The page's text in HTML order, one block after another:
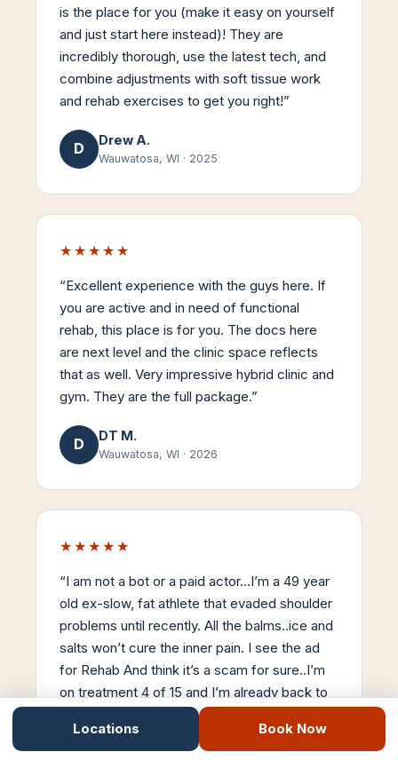
is the place for you (make it easy on yourself
and just start here instead)! They are
incredibly thorough, use the latest tech, and
combine adjustments with soft tissue work
and rehab exercises to get you right!”
D Drew A.
Wauwatosa, WI · 2025
★★★★★
“Excellent experience with the guys here. If
you are active and in need of functional
rehab, this place is for you. The docs here
are next level and the clinic space reflects
that as well. Very impressive hybrid clinic and
gym. They are the full package.”
D DT M.
Wauwatosa, WI · 2026
★★★★★
“I am not a bot or a paid actor…I’m a 49 year
old ex-slow, fat athlete that evaded shoulder
problems until recently. All the balms..ice and
salts won’t cure the inner pain. I see the ad
for Rehab And think it’s a scam for sure..I’m
on treatment 4 of 15 and I’m already back to
90% mobility. Stemwave is the real-deal…
Thanks Dr Nick..
Locations Book Now